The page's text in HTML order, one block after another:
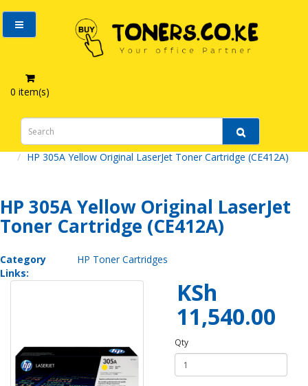
0 item(s)
HP 305A Yellow Original LaserJet Toner Cartridge (CE412A)
HP 305A Yellow Original LaserJet
Toner Cartridge (CE412A)
Category
Links:
HP Toner Cartridges
KSh
11,540.00
Qty